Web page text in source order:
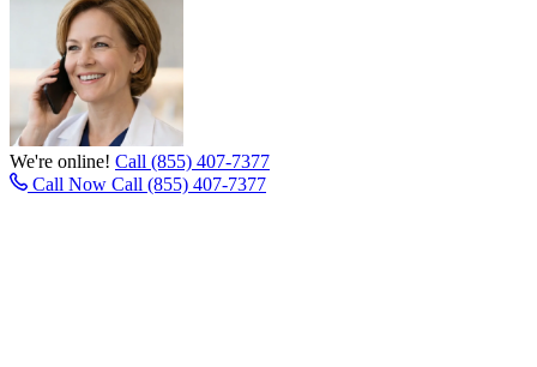
We're online! Call (855) 407-7377
Call Now Call (855) 407-7377